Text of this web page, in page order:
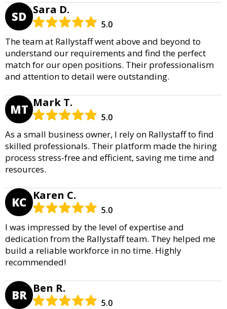
SD Sara D.
5.0
The team at Rallystaff went above and beyond to
understand our requirements and find the perfect
match for our open positions. Their professionalism
and attention to detail were outstanding.
MT Mark T.
5.0
As a small business owner, I rely on Rallystaff to find
skilled professionals. Their platform made the hiring
process stress-free and efficient, saving me time and
resources.
KC Karen C.
5.0
I was impressed by the level of expertise and
dedication from the Rallystaff team. They helped me
build a reliable workforce in no time. Highly
recommended!
BR Ben R.
5.0